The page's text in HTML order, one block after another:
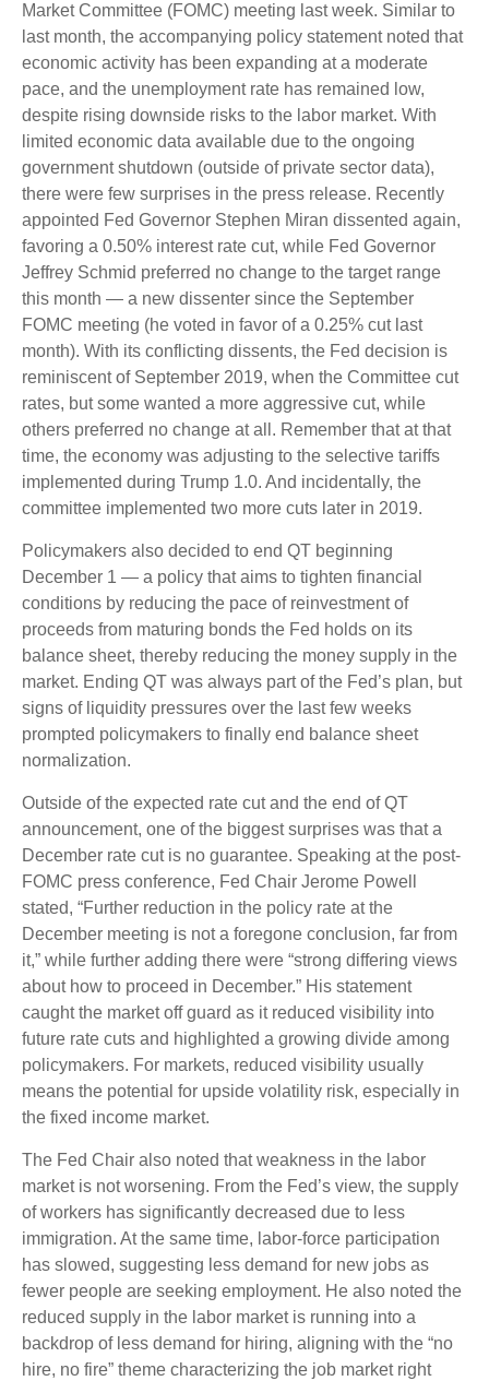
Market Committee (FOMC) meeting last week. Similar to
last month, the accompanying policy statement noted that
economic activity has been expanding at a moderate
pace, and the unemployment rate has remained low,
despite rising downside risks to the labor market. With
limited economic data available due to the ongoing
government shutdown (outside of private sector data),
there were few surprises in the press release. Recently
appointed Fed Governor Stephen Miran dissented again,
favoring a 0.50% interest rate cut, while Fed Governor
Jeffrey Schmid preferred no change to the target range
this month — a new dissenter since the September
FOMC meeting (he voted in favor of a 0.25% cut last
month). With its conflicting dissents, the Fed decision is
reminiscent of September 2019, when the Committee cut
rates, but some wanted a more aggressive cut, while
others preferred no change at all. Remember that at that
time, the economy was adjusting to the selective tariffs
implemented during Trump 1.0. And incidentally, the
committee implemented two more cuts later in 2019.
Policymakers also decided to end QT beginning
December 1 — a policy that aims to tighten financial
conditions by reducing the pace of reinvestment of
proceeds from maturing bonds the Fed holds on its
balance sheet, thereby reducing the money supply in the
market. Ending QT was always part of the Fed’s plan, but
signs of liquidity pressures over the last few weeks
prompted policymakers to finally end balance sheet
normalization.
Outside of the expected rate cut and the end of QT
announcement, one of the biggest surprises was that a
December rate cut is no guarantee. Speaking at the post-
FOMC press conference, Fed Chair Jerome Powell
stated, “Further reduction in the policy rate at the
December meeting is not a foregone conclusion, far from
it,” while further adding there were “strong differing views
about how to proceed in December.” His statement
caught the market off guard as it reduced visibility into
future rate cuts and highlighted a growing divide among
policymakers. For markets, reduced visibility usually
means the potential for upside volatility risk, especially in
the fixed income market.
The Fed Chair also noted that weakness in the labor
market is not worsening. From the Fed’s view, the supply
of workers has significantly decreased due to less
immigration. At the same time, labor-force participation
has slowed, suggesting less demand for new jobs as
fewer people are seeking employment. He also noted the
reduced supply in the labor market is running into a
backdrop of less demand for hiring, aligning with the “no
hire, no fire” theme characterizing the job market right